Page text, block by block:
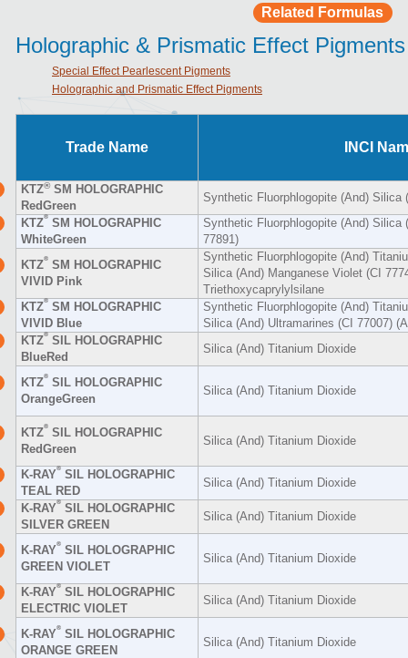
Related Formulas
Holographic & Prismatic Effect Pigments
Special Effect Pearlescent Pigments
Holographic and Prismatic Effect Pigments
Trade Name INCI
KTZ®SM HOLOGRAPHIC
RedGreen
Synthetic Fluorphlogopite (And) Silica
KTZ® SM HOLOGRAPHIC
WhiteGreen
Synthetic Fluorphlogopite (And) Silica
77891)
KTZ® SM HOLOGRAPHIC
VIVID Pink
Synthetic Fluorphlogopite (And)
Silica (And) Manganese Violet (CI
Triethoxycaprylylsilane
KTZ® SM HOLOGRAPHIC
VIVID Blue
Synthetic Fluorphlogopite (And)
Silica (And) Ultramarines (CI 77007)
KTZ® SIL HOLOGRAPHIC
BlueRed
Silica (And) Titanium Dioxide
KTZ® SIL HOLOGRAPHIC
OrangeGreen
Silica (And) Titanium Dioxide
KTZ® SIL HOLOGRAPHIC
RedGreen
Silica (And) Titanium Dioxide
K-RAY® SIL HOLOGRAPHIC
TEAL RED
Silica (And) Titanium Dioxide
K-RAY® SIL HOLOGRAPHIC
SILVER GREEN
Silica (And) Titanium Dioxide
K-RAY® SIL HOLOGRAPHIC
GREEN VIOLET
Silica (And) Titanium Dioxide
K-RAY® SIL HOLOGRAPHIC
ELECTRIC VIOLET
Silica (And) Titanium Dioxide
K-RAY® SIL HOLOGRAPHIC
ORANGE GREEN
Silica (And) Titanium Dioxide